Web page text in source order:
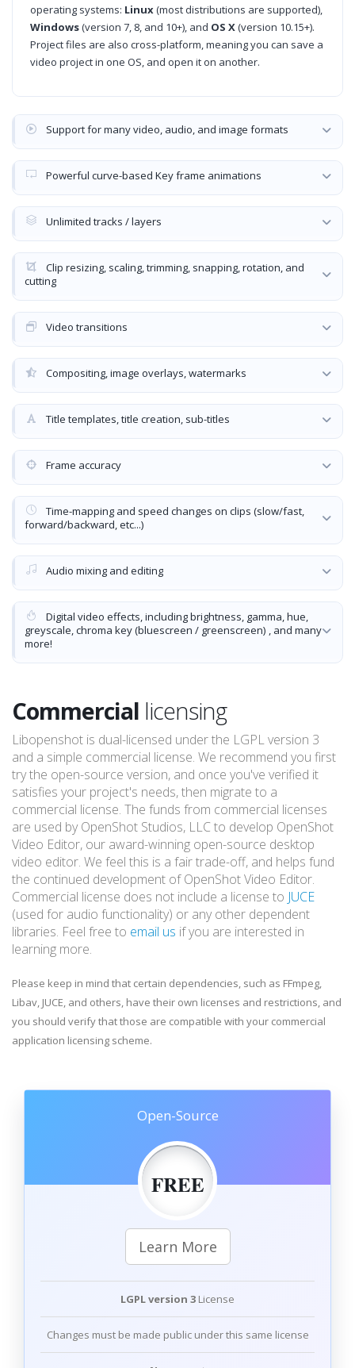
operating systems: Linux(most distributions are supported),
Windows(version 7, 8, and 10+), and OS X(version 10.15+).
Project files are also cross-platform, meaning you can save a
video project in one OS, and open it on another.
Support for many video, audio, and image formats
Powerful curve-based Key frame animations
Unlimited tracks / layers
Clip resizing, scaling, trimming, snapping, rotation, and
cutting
Video transitions
Compositing, image overlays, watermarks
Title templates, title creation, sub-titles
Frame accuracy
Time-mapping and speed changes on clips (slow/fast,
forward/backward, etc...)
Audio mixing and editing
Digital video effects, including brightness, gamma, hue,
greyscale, chroma key (bluescreen / greenscreen) , and many
more!
Commercial licensing
Libopenshot is dual-licensed under the LGPL version 3
and a simple commercial license. We recommend you first
try the open-source version, and once you've verified it
satisfies your project's needs, then migrate to a
commercial license. The funds from commercial licenses
are used by OpenShot Studios, LLC to develop OpenShot
Video Editor, our award-winning open-source desktop
video editor. We feel this is a fair trade-off, and helps fund
the continued development of OpenShot Video Editor.
Commercial license does not include a license to JUCE
(used for audio functionality) or any other dependent
libraries. Feel free to email us if you are interested in
learning more.
Please keep in mind that certain dependencies, such as FFmpeg,
Libav, JUCE, and others, have their own licenses and restrictions, and
you should verify that those are compatible with your commercial
application licensing scheme.
Open-Source
FREE
Learn More
LGPL version 3 License
Changes must be made public under this same license